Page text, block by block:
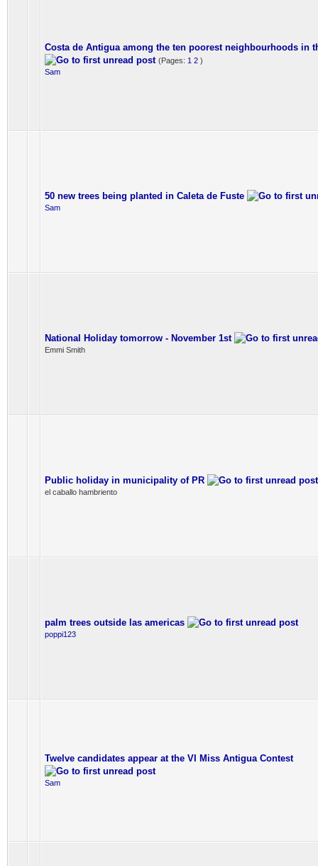
Costa de Antigua among the ten poorest neighbourhoods in
(Pages: 1 2 )
Sam
50 new trees being planted in Caleta de Fuste
Sam
National Holiday tomorrow - November 1st
Emmi Smith
Public holiday in municipality of PR
el caballo hambriento
palm trees outside las americas
poppi123
Twelve candidates appear at the VI Miss Antigua Contest
Sam